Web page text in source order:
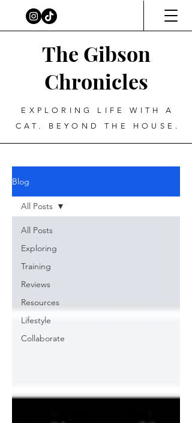
The Gibson
Chronicles
EXPLORING LIFE WITH A
CAT. BEYOND THE HOUSE.
Blog
All Posts
Exploring
Training
Reviews
Resources
Lifestyle
Collaborate
All Posts